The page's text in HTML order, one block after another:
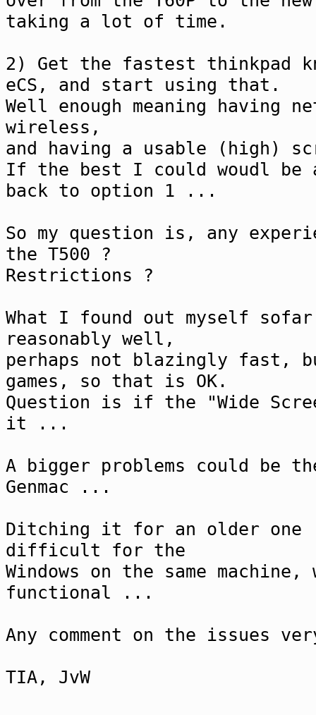
taking a lot of time.
2) Get the fastest thinkpad
eCS, and start using that.
Well enough meaning having
wireless,
and having a usable (high)
If the best I could woudl
back to option 1 ...
So my question is, any
the T500 ?
Restrictions ?
What I found out myself
reasonably well,
perhaps not blazingly fast,
games, so that is OK.
Question is if the "Wide
it ...
A bigger problems could be
Genmac ...
Ditching it for an older one
difficult for the
Windows on the same
functional ...
Any comment on the issues
TIA, JvW